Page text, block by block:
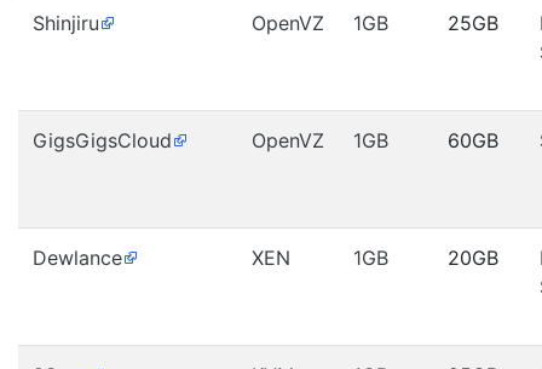
Shinjiru OpenVZ 1GB 25GB
GigsGigsCloud OpenVZ 1GB 60GB
Dewlance XEN 1GB 20GB